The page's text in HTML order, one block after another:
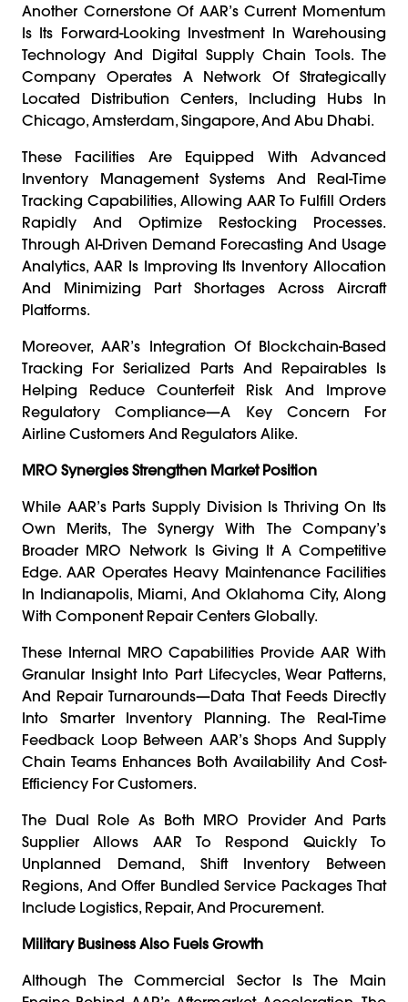
Another Cornerstone Of AAR’s Current Momentum
Is Its Forward-Looking Investment In Warehousing
Technology And Digital Supply Chain Tools. The
Company Operates A Network Of Strategically
Located Distribution Centers, Including Hubs In
Chicago, Amsterdam, Singapore, And Abu Dhabi.
These Facilities Are Equipped With Advanced
Inventory Management Systems And Real-Time
Tracking Capabilities, Allowing AAR To Fulfill Orders
Rapidly And Optimize Restocking Processes.
Through AI-Driven Demand Forecasting And Usage
Analytics, AAR Is Improving Its Inventory Allocation
And Minimizing Part Shortages Across Aircraft
Platforms.
Moreover, AAR’s Integration Of Blockchain-Based
Tracking For Serialized Parts And Repairables Is
Helping Reduce Counterfeit Risk And Improve
Regulatory Compliance—A Key Concern For
Airline Customers And Regulators Alike.
MRO Synergies Strengthen Market Position
While AAR’s Parts Supply Division Is Thriving On Its
Own Merits, The Synergy With The Company’s
Broader MRO Network Is Giving It A Competitive
Edge. AAR Operates Heavy Maintenance Facilities
In Indianapolis, Miami, And Oklahoma City, Along
With Component Repair Centers Globally.
These Internal MRO Capabilities Provide AAR With
Granular Insight Into Part Lifecycles, Wear Patterns,
And Repair Turnarounds—Data That Feeds Directly
Into Smarter Inventory Planning. The Real-Time
Feedback Loop Between AAR’s Shops And Supply
Chain Teams Enhances Both Availability And Cost-
Efficiency For Customers.
The Dual Role As Both MRO Provider And Parts
Supplier Allows AAR To Respond Quickly To
Unplanned Demand, Shift Inventory Between
Regions, And Offer Bundled Service Packages That
Include Logistics, Repair, And Procurement.
Military Business Also Fuels Growth
Although The Commercial Sector Is The Main